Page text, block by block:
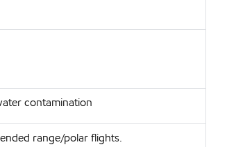
contamination
range/polar flights.